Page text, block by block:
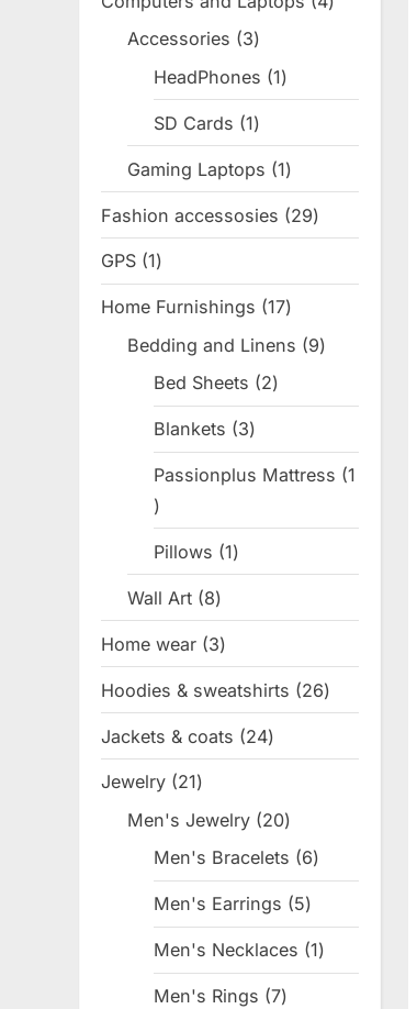
Accessories 33
products
HeadPhones 11
product
SD Cards 11
product
Gaming Laptops 11
product
Fashion accessosies 2929
products
GPS 11
product
Home Furnishings 1717
products
Bedding and Linens 99
Bed Sheets 22
products
Blankets 33
products
Passionplus Mattress
1
1
Pillows 11
product
Wall Art 88
products
Home wear 33
products
Hoodies & sweatshirts 2626
products
Jackets & coats 2424
products
Jewelry 2121
products
Men's Jewelry 2020
products
Men's Bracelets 66
products
Men's Earrings 55
products
Men's Necklaces 11
product
Men's Rings 77